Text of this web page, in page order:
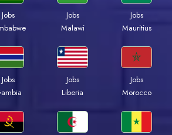
Jobs
Jobs
Malawi
Jobs
Mauritius
Jobs
Jobs
Liberia
Jobs
Morocco